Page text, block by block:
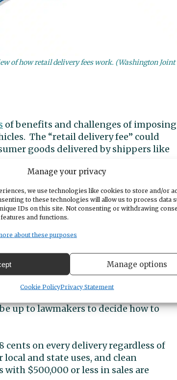
Manage your privacy
we use technologies like cookies to store and/or
to these technologies will allow us to process data
IDs on this site. Not consenting or withdrawing
and functions.
about these purposes
Manage options
Cookie PolicyPrivacy Statement
of how retail delivery fees work. (Washington Joint
of benefits and challenges of
The “retail delivery fee” could
goods delivered by shippers like
firm, the report delved into
provided estimates of how much
It also looked at what’s happened
retail delivery fee.
to provide lawmakers with a
Smith, who presented the findings.
study. A consumer makes a retail
collect the fee as part of the
up to lawmakers to decide how to
cents on every delivery regardless of
and state uses, and clean
$500,000 or less in sales are